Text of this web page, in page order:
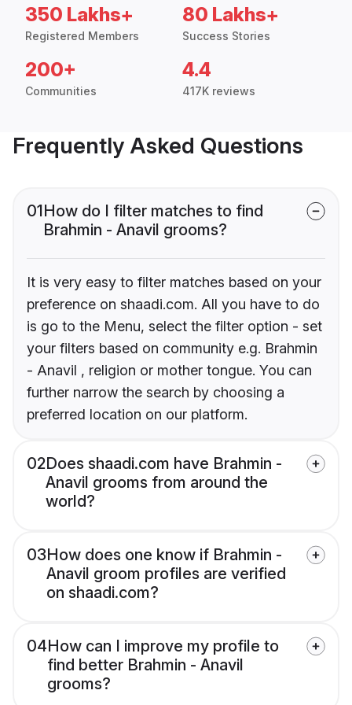
350 Lakhs+
Registered Members
80 Lakhs+
Success Stories
200+
Communities
4.4
417K reviews
Frequently Asked Questions
01How do I filter matches to find
Brahmin - Anavil grooms?
It is very easy to filter matches based on your
preference on shaadi.com. All you have to do
is go to the Menu, select the filter option - set
your filters based on community e.g. Brahmin
- Anavil , religion or mother tongue. You can
further narrow the search by choosing a
preferred location on our platform.
02Does shaadi.com have Brahmin -
Anavil grooms from around the
world?
03How does one know if Brahmin -
Anavil groom profiles are verified
on shaadi.com?
04How can I improve my profile to
find better Brahmin - Anavil
grooms?